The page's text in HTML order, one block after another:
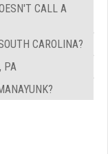
CALL A
CAROLINA?
PA